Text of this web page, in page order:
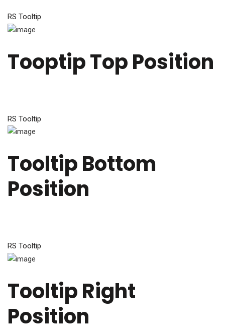
RS Tooltip
Tooptip Top Position
RS Tooltip
Tooltip Bottom
Position
RS Tooltip
Tooltip Right
Position